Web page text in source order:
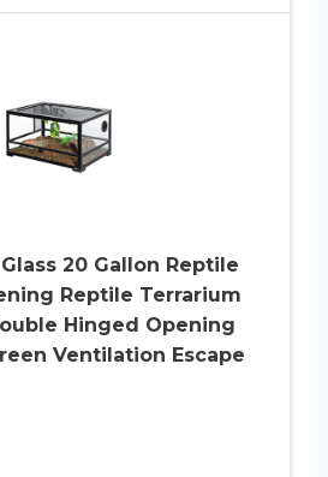
20 Gallon Reptile
Reptile Terrarium
Hinged Opening
Ventilation Escape